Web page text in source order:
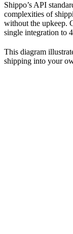
Shippo’s API
complexities of
without the upkeep.
single integration to
This diagram
shipping into your